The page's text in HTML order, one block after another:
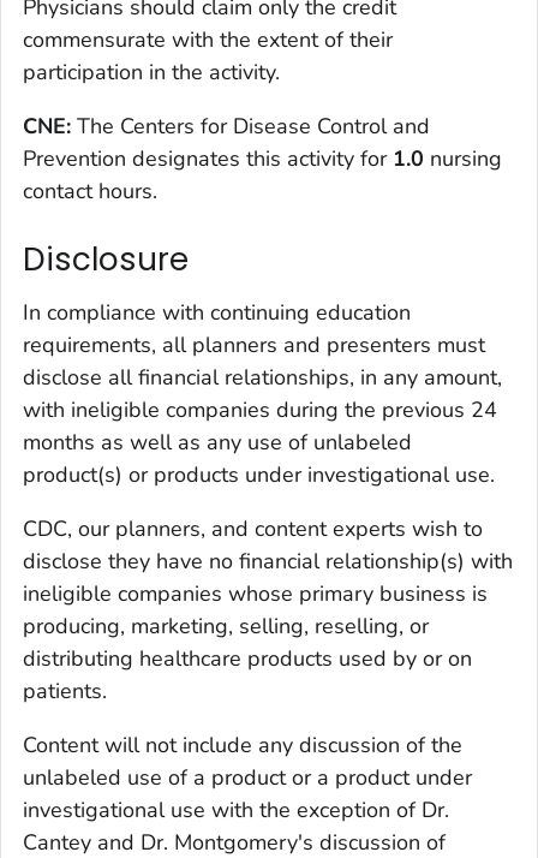
Physicians should claim only the credit
commensurate with the extent of their
participation in the activity.
CNE: The Centers for Disease Control and
Prevention designates this activity for 1.0 nursing
contact hours.
Disclosure
In compliance with continuing education
requirements, all planners and presenters must
disclose all financial relationships, in any amount,
with ineligible companies during the previous 24
months as well as any use of unlabeled
product(s) or products under investigational use.
CDC, our planners, and content experts wish to
disclose they have no financial relationship(s) with
ineligible companies whose primary business is
producing, marketing, selling, reselling, or
distributing healthcare products used by or on
patients.
Content will not include any discussion of the
unlabeled use of a product or a product under
investigational use with the exception of Dr.
Cantey and Dr. Montgomery's discussion of